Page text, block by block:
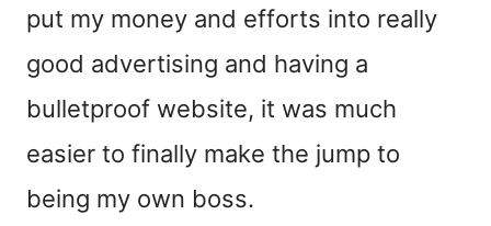
put my money and efforts into really
good advertising and having a
bulletproof website, it was much
easier to finally make the jump to
being my own boss.